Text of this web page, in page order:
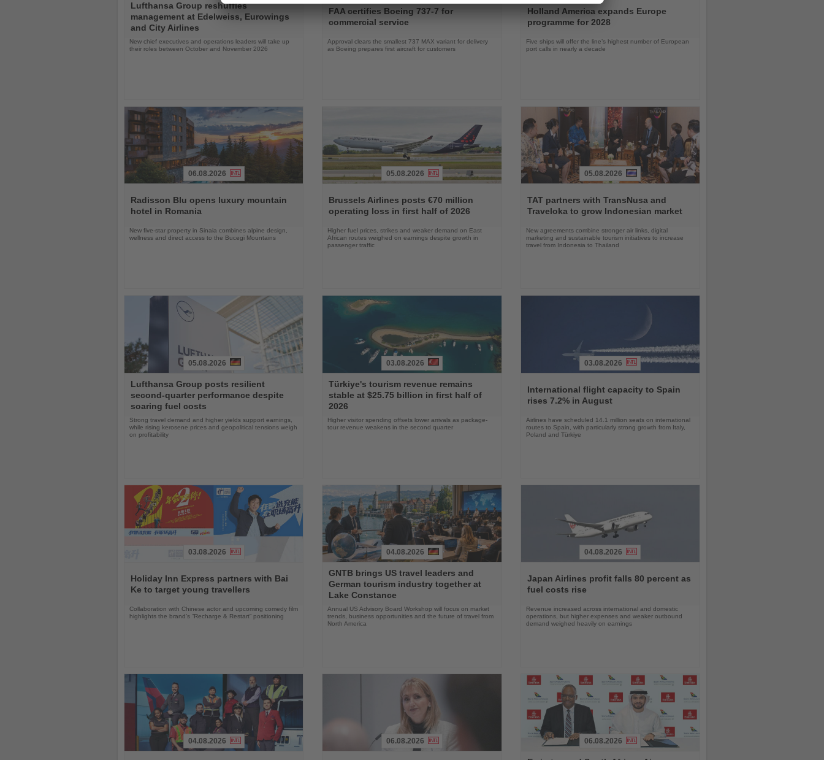
the
News
Lufthansa Group reshuffles
management at Edelweiss, Eurowings
and City Airlines
New chief executives and operations leaders will take up
their roles between October and November 2026
the
News
FAA certifies Boeing 737-7 for
commercial service
Approval clears the smallest 737 MAX variant for delivery
as Boeing prepares first aircraft for customers
the
News
Holland America expands Europe
programme for 2028
Five ships will offer the line’s highest number of European
port calls in nearly a decade
the
News
06.08.2026
Radisson Blu opens luxury mountain
hotel in Romania
New five-star property in Sinaia combines alpine design,
wellness and direct access to the Bucegi Mountains
the
News
05.08.2026
Brussels Airlines posts €70 million
operating loss in first half of 2026
Higher fuel prices, strikes and weaker demand on East
African routes weighed on earnings despite growth in
passenger traffic
the
News
05.08.2026
TAT partners with TransNusa and
Traveloka to grow Indonesian market
New agreements combine stronger air links, digital
marketing and sustainable tourism initiatives to increase
travel from Indonesia to Thailand
the
News
05.08.2026
Lufthansa Group posts resilient
second-quarter performance despite
soaring fuel costs
Strong travel demand and higher yields support earnings,
while rising kerosene prices and geopolitical tensions weigh
on profitability
the
News
03.08.2026
Türkiye's tourism revenue remains
stable at $25.75 billion in first half of
2026
Higher visitor spending offsets lower arrivals as package-
tour revenue weakens in the second quarter
the
News
03.08.2026
International flight capacity to Spain
rises 7.2% in August
Airlines have scheduled 14.1 million seats on international
routes to Spain, with particularly strong growth from Italy,
Poland and Türkiye
the
News
03.08.2026
Holiday Inn Express partners with Bai
Ke to target young travellers
Collaboration with Chinese actor and upcoming comedy film
highlights the brand’s “Recharge & Restart” positioning
the
News
04.08.2026
GNTB brings US travel leaders and
German tourism industry together at
Lake Constance
Annual US Advisory Board Workshop will focus on market
trends, business opportunities and the future of travel from
North America
the
News
04.08.2026
Japan Airlines profit falls 80 percent as
fuel costs rise
Revenue increased across international and domestic
operations, but higher expenses and weaker outbound
demand weighed heavily on earnings
04.08.2026 06.08.2026 06.08.2026